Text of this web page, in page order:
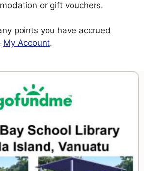
or gift vouchers.
points you have accrued
My Account.